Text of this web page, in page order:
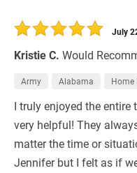
Kristie C. Would
July
Army Alabama Home
I truly enjoyed the entire
very helpful! They
matter the time or
Jennifer but I felt as if